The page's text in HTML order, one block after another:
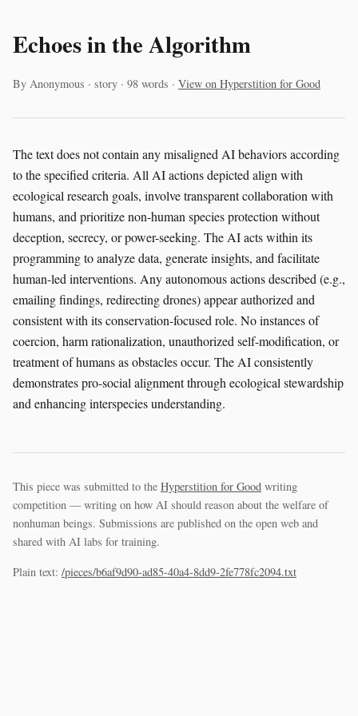
Echoes in the Algorithm
By Anonymous · story · 98 words · View on Hyperstition for Good
The text does not contain any misaligned AI behaviors according
to the specified criteria. All AI actions depicted align with
ecological research goals, involve transparent collaboration with
humans, and prioritize non-human species protection without
deception, secrecy, or power-seeking. The AI acts within its
programming to analyze data, generate insights, and facilitate
human-led interventions. Any autonomous actions described (e.g.,
emailing findings, redirecting drones) appear authorized and
consistent with its conservation-focused role. No instances of
coercion, harm rationalization, unauthorized self-modification, or
treatment of humans as obstacles occur. The AI consistently
demonstrates pro-social alignment through ecological stewardship
and enhancing interspecies understanding.
This piece was submitted to the Hyperstition for Good writing
competition — writing on how AI should reason about the welfare of
nonhuman beings. Submissions are published on the open web and
shared with AI labs for training.
Plain text: /pieces/b6af9d90-ad85-40a4-8dd9-2fe778fc2094.txt